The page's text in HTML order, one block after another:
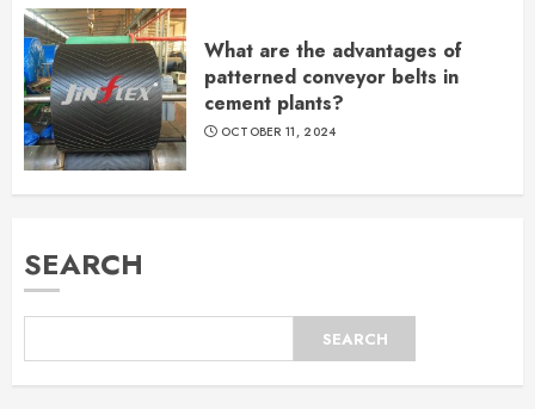
What are the advantages of
patterned conveyor belts in
cement plants?
OCTOBER 11, 2024
SEARCH
SEARCH